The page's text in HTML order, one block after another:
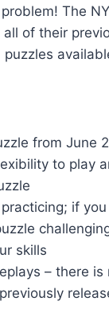
The
all of their
puzzles
from June
to play
if
skills
– there is